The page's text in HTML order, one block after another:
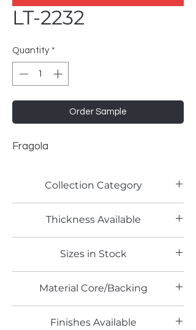
LT-2232
Quantity *
Order Sample
Fragola
Collection Category
Thickness Available
Sizes in Stock
Material Core/Backing
Finishes Available